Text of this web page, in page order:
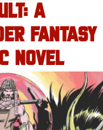
A
FANTASY
NOVEL